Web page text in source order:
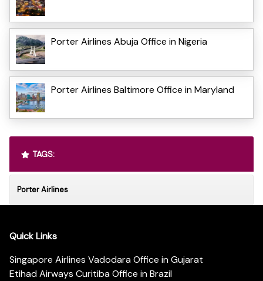
Porter Airlines Abuja Office in Nigeria
Porter Airlines Baltimore Office in Maryland
TAGS:
Porter Airlines
Quick Links
Singapore Airlines Vadodara Office in Gujarat
Etihad Airways Curitiba Office in Brazil